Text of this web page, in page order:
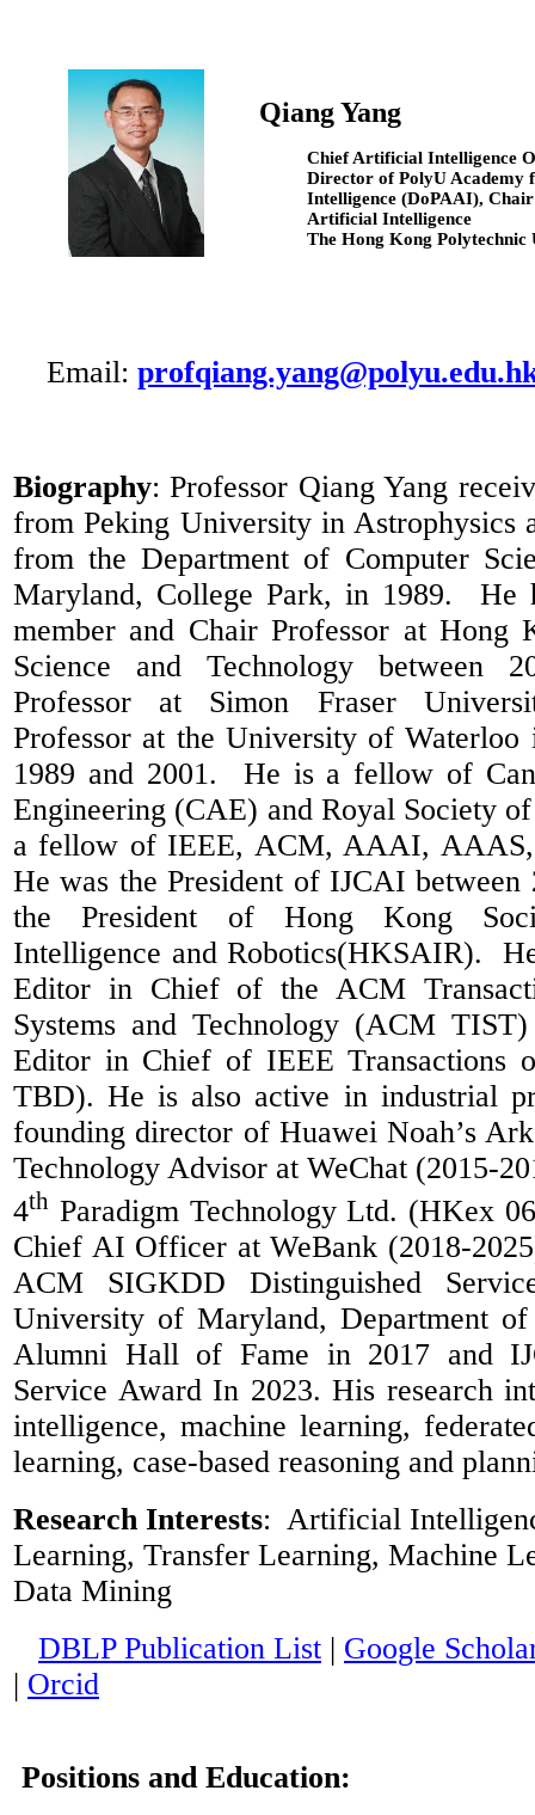
Qiang Yang
Chief Artificial Intelligence
Director ofPolyU Academy
Intelligence (DoPAAI),
Artificial Intelligence
The Hong Kong Polytechnic
Email:
Biography: Professor Qiang Yang
from Peking University in Astrophysics
from the Department of Computer
Maryland, College Park, in 1989.
He
member and Chair Professor at Hong
Science and Technology between
Professor at Simon Fraser
Professor at the University of Waterloo
1989 and 2001.
He is a fellow of
Engineering (CAE) and Royal Society
a fellow of IEEE, ACM, AAAI,
He was the President of IJCAI between
the President of Hong Kong
Intelligence and Robotics(HKSAIR).
Editor in Chief of the ACM
Systems and Technology (ACM
Editor in Chief of IEEE Transactions
TBD). He is also active in industrial
founding director of Huawei Noah’s
Technology Advisor at WeChat (2015-
4th Paradigm Technology Ltd. (HKex
Chief AI Officer atWeBank (2018-
ACM SIGKDD Distinguished
University of Maryland, Department of
Alumni Hall of Fame in 2017 and
Service Award In 2023. His research
intelligence, machine learning,
learning, case-based reasoning and
Research Interests: Artificial
Learning, Transfer Learning, Machine
Data Mining
DBLP Publication List | Google
| Orcid
Positions and Education: